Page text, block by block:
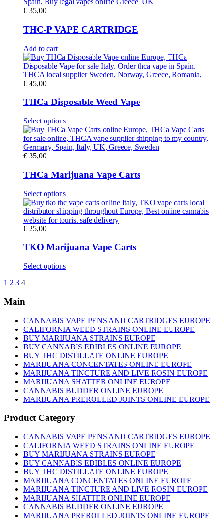
€ 35,00
THC-P VAPE CARTRIDGE
Add to cart
€ 45,00
THCa Disposable Weed Vape
Select optionsThis
product
has
multiple
options
may
chosen
on
the
product
€ 35,00
THCa Marijuana Vape Carts
Select optionsThis
product
has
multiple
options
may
be
chosen
€ 25,00
TKO Marijuana Vape Carts
Select optionsThis
options
may
be
chosen
on
the
product
page
1 2 3 4
Main
CANNABIS VAPE PENS AND CARTRIDGES EUROPE
CALIFORNIA WEED STRAINS ONLINE EUROPE
BUY MARIJUANA STRAINS EUROPE
BUY CANNABIS EDIBLES ONLINE EUROPE
BUY THC DISTILLATE ONLINE EUROPE
MARIJUANA CONCENTATES ONLINE EUROPE
MARIJUANA TINCTURE AND LIVE ROSIN EUROPE
MARIJUANA SHATTER ONLINE EUROPE
CANNABIS BUDDER ONLINE EUROPE
MARIJUANA PREROLLED JOINTS ONLINE EUROPE
Product Category
CANNABIS VAPE PENS AND CARTRIDGES EUROPE
CALIFORNIA WEED STRAINS ONLINE EUROPE
BUY MARIJUANA STRAINS EUROPE
BUY CANNABIS EDIBLES ONLINE EUROPE
BUY THC DISTILLATE ONLINE EUROPE
MARIJUANA CONCENTATES ONLINE EUROPE
MARIJUANA TINCTURE AND LIVE ROSIN EUROPE
MARIJUANA SHATTER ONLINE EUROPE
CANNABIS BUDDER ONLINE EUROPE
MARIJUANA PREROLLED JOINTS ONLINE EUROPE